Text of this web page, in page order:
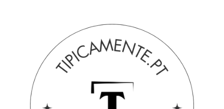
Tuna fillets with orange and cinnamon in olive oil